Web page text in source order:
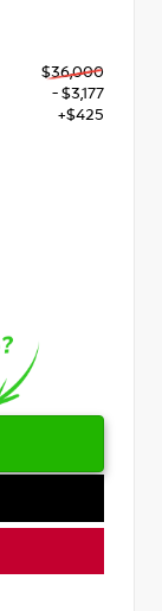
$36,000
- $3,177
+$425